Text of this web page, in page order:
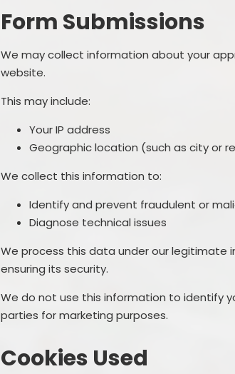
Form Submissions
We may collect information about your
website.
This may include:
Your IP address
Geographic location (such as city or
We collect this information to:
Identify and prevent fraudulent or
Diagnose technical issues
We process this data under our legitimate
ensuring its security.
We do not use this information to identify
parties for marketing purposes.
Cookies Used